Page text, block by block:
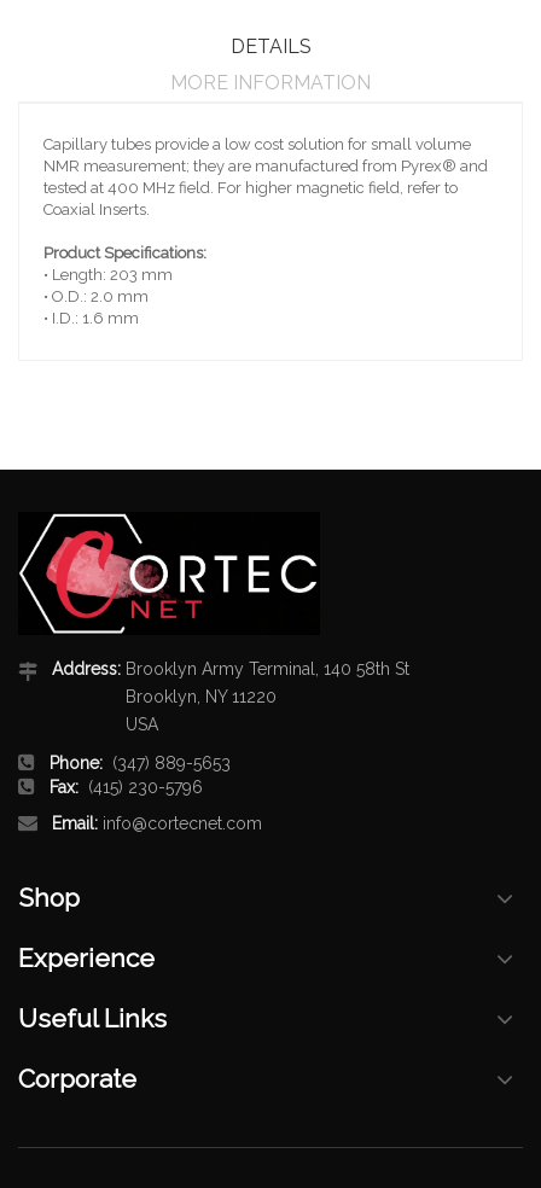
DETAILS
MORE INFORMATION
Capillary tubes provide a low cost solution for small volume
NMR measurement; they are manufactured from Pyrex® and
tested at 400 MHz field. For higher magnetic field, refer to
Coaxial Inserts.
Product Specifications:
• Length: 203 mm
• O.D.: 2.0 mm
• I.D.: 1.6 mm
Address: Brooklyn Army Terminal, 140 58th St
Brooklyn, NY 11220
USA
Phone: (347) 889-5653
Fax: (415) 230-5796
Email: info@cortecnet.com
Shop
Experience
Useful Links
Corporate